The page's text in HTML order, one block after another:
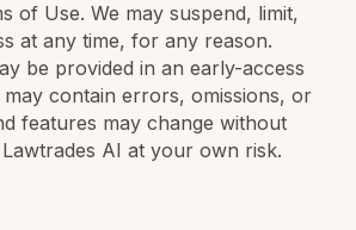
of Use. We may suspend, limit,
at any time, for any reason.
be provided in an early-access
contain errors, omissions, or
features may change without
AI at your own risk.